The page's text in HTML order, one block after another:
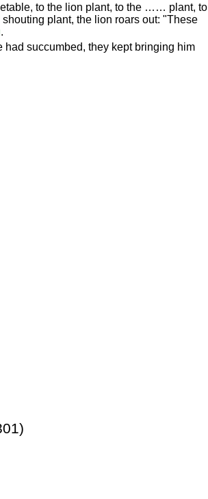
to the lion plant, to the …… plant, to
plant, the lion roars out: "These
.
had succumbed, they kept bringing him